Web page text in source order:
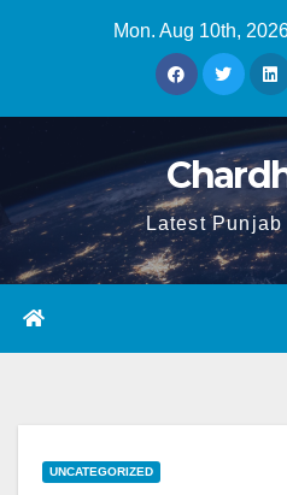
Mon. Aug 10th,
Latest
UNCATEGORIZED